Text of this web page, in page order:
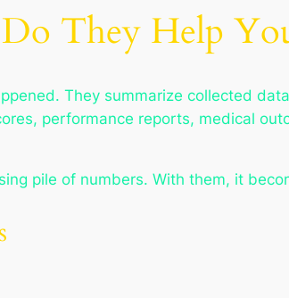
They Help
They summarize collected
performance reports, medical
pile of numbers. With them, it